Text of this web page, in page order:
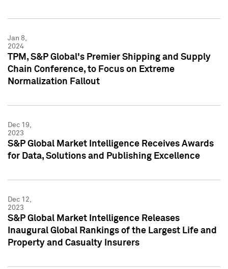
Jan 8,
2024
TPM, S&P Global's Premier Shipping and Supply
Chain Conference, to Focus on Extreme
Normalization Fallout
Dec 19,
2023
S&P Global Market Intelligence Receives Awards
for Data, Solutions and Publishing Excellence
Dec 12,
2023
S&P Global Market Intelligence Releases
Inaugural Global Rankings of the Largest Life and
Property and Casualty Insurers